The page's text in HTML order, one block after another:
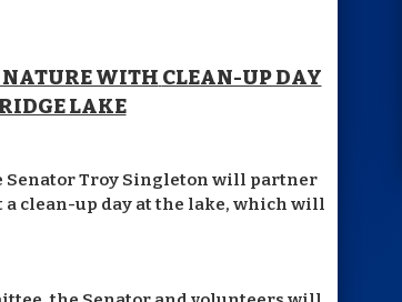
NATURE WITH CLEAN-UP DAY
LAKE
Senator Troy Singleton will partner
clean-up day at the lake, which will